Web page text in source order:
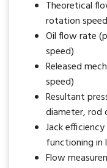
Theoretical
rotation
Oil flow rate
speed)
Released
speed)
Resultant
diameter, rod
Jack
functioning in
Flow